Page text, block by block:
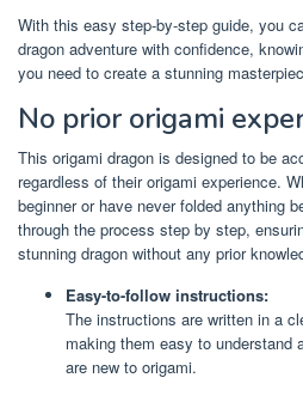
With this easy step-by-step guide, you
dragon adventure with confidence,
you need to create a stunning
No prior origami
This origami dragon is designed to be
regardless of their origami experience.
beginner or have never folded anything
through the process step by step,
stunning dragon without any prior
Easy-to-follow instructions:
The instructions are written in a
making them easy to understand
are new to origami.